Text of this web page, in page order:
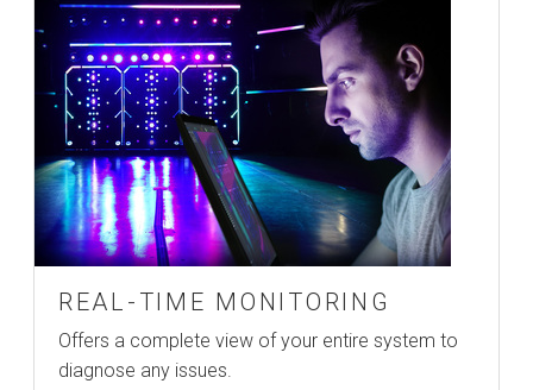
REAL-TIME MONITORING
Offers a complete view of your entire system to
diagnose any issues.